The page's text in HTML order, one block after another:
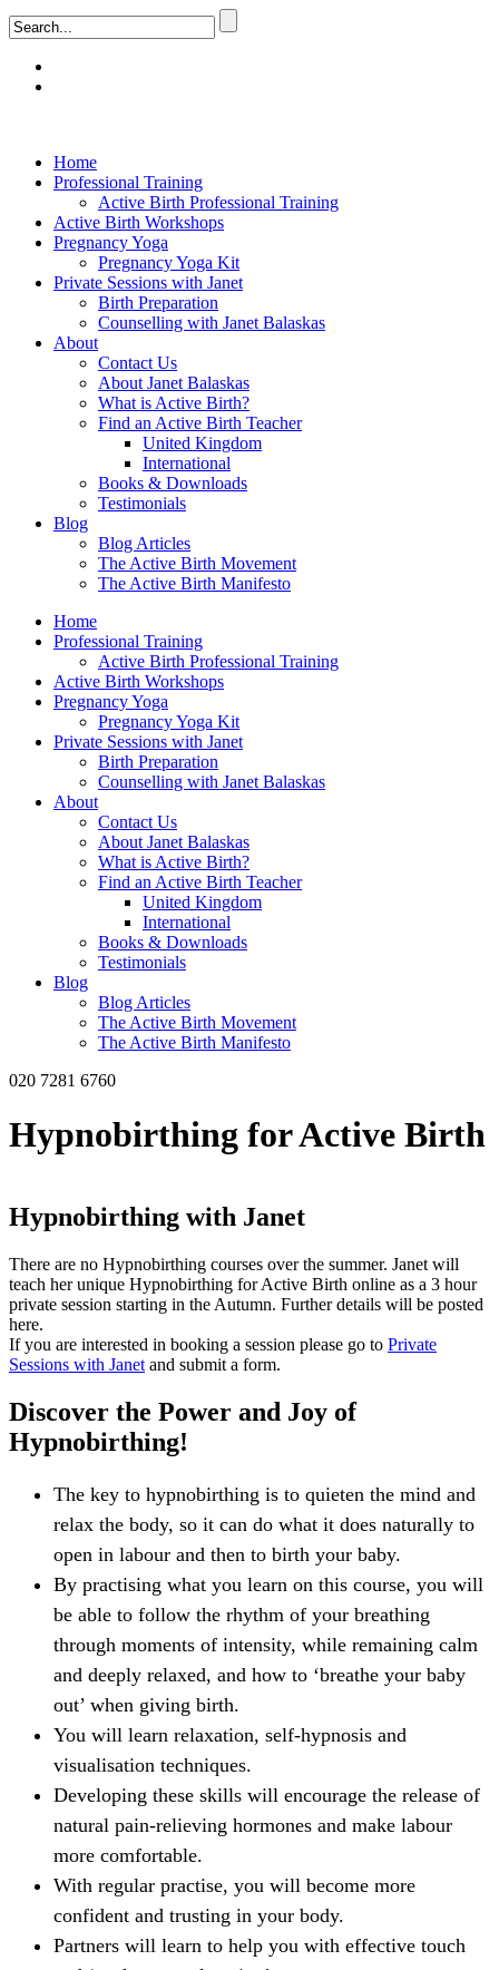
Home
Professional Training
Active Birth Professional Training
Active Birth Workshops
Pregnancy Yoga
Pregnancy Yoga Kit
Private Sessions with Janet
Birth Preparation
Counselling with Janet Balaskas
About
Contact Us
About Janet Balaskas
What is Active Birth?
Find an Active Birth Teacher
United Kingdom
International
Books & Downloads
Testimonials
Blog
Blog Articles
The Active Birth Movement
The Active Birth Manifesto
Home
Professional Training
Active Birth Professional Training
Active Birth Workshops
Pregnancy Yoga
Pregnancy Yoga Kit
Private Sessions with Janet
Birth Preparation
Counselling with Janet Balaskas
About
Contact Us
About Janet Balaskas
What is Active Birth?
Find an Active Birth Teacher
United Kingdom
International
Books & Downloads
Testimonials
Blog
Blog Articles
The Active Birth Movement
The Active Birth Manifesto
020 7281 6760
Hypnobirthing for Active Birth
Hypnobirthing with Janet
There are no Hypnobirthing courses over the summer. Janet will
teach her unique Hypnobirthing for Active Birth online as a 3 hour
private session starting in the Autumn. Further details will be posted
here.
If you are interested in booking a session please go to Private
Sessions with Janet and submit a form.
Discover the Power and Joy of
Hypnobirthing!
The key to hypnobirthing is to quieten the mind and
relax the body, so it can do what it does naturally to
open in labour and then to birth your baby.
By practising what you learn on this course, you will
be able to follow the rhythm of your breathing
through moments of intensity, while remaining calm
and deeply relaxed, and how to ‘breathe your baby
out’ when giving birth.
You will learn relaxation, self-hypnosis and
visualisation techniques.
Developing these skills will encourage the release of
natural pain-relieving hormones and make labour
more comfortable.
With regular practise, you will become more
confident and trusting in your body.
Partners will learn to help you with effective touch